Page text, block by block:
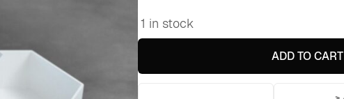
Finnell
-
1 in stock
ADD TO CART